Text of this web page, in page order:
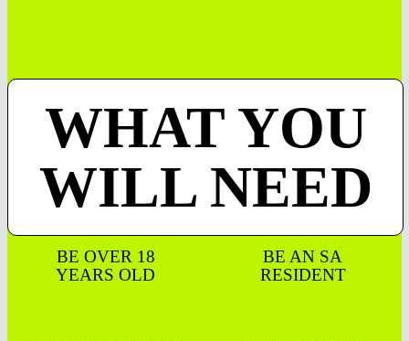
WHAT YOU
WILL NEED
BE OVER 18
YEARS OLD
BE AN SA
RESIDENT